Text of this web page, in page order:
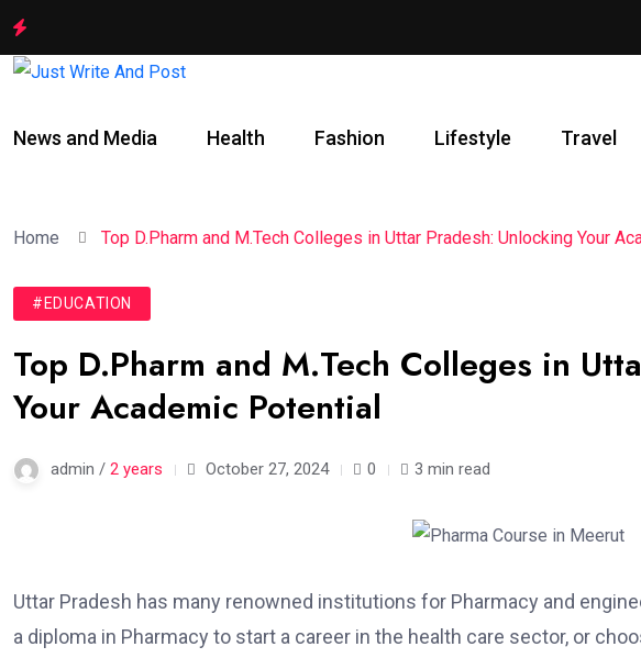
News and Media Health Fashion Lifestyle Travel
Home Top D.Pharm and M.Tech Colleges in Uttar Pradesh: Unlocking Your
#EDUCATION
Top D.Pharm and M.Tech Colleges in
Your Academic Potential
admin / 2 years October 27, 2024 0 3 min read
Uttar Pradesh has many renowned institutions for Pharmacy and
a diploma in Pharmacy to start a career in the health care sector, or